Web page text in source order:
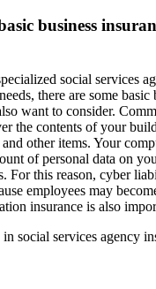
business
social services
there are some basic
want to consider.
the contents of your
other items. Your
of personal data on
For this reason, cyber
employees may
insurance is also
social services agency